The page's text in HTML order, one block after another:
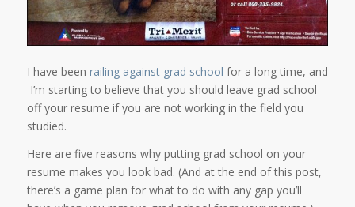
I have been railing against grad school for a long time, and
I’m starting to believe that you should leave grad school
off your resume if you are not working in the field you
studied.
Here are five reasons why putting grad school on your
resume makes you look bad. (And at the end of this post,
there’s a game plan for what to do with any gap you’ll